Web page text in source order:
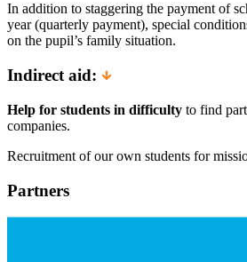
In addition to staggering the payment of
year (quarterly payment), special
on the pupil’s family situation.
Indirect aid:
Help for students in difficulty to find
companies.
Recruitment of our own students for
Partners